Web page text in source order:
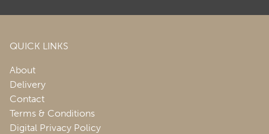
QUICK LINKS
About
Delivery
Contact
Terms & Conditions
Digital Privacy Policy